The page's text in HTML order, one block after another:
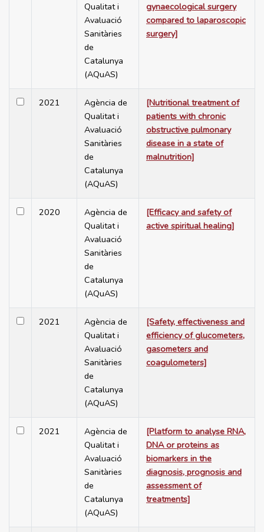
Qualitat i
Avaluació
Sanitàries
de
Catalunya
(AQuAS)
gynaecological surgery
compared to laparoscopic
surgery]
2021
Agència de
Qualitat i
Avaluació
Sanitàries
de
Catalunya
(AQuAS)
[Nutritional treatment of
patients with chronic
obstructive pulmonary
disease in a state of
malnutrition]
2020
Agència de
Qualitat i
Avaluació
Sanitàries
de
Catalunya
(AQuAS)
[Efficacy and safety of
active spiritual healing]
2021
Agència de
Qualitat i
Avaluació
Sanitàries
de
Catalunya
(AQuAS)
[Safety, effectiveness and
efficiency of glucometers,
gasometers and
coagulometers]
2021
Agència de
Qualitat i
Avaluació
Sanitàries
de
Catalunya
(AQuAS)
[Platform to analyse RNA,
DNA or proteins as
biomarkers in the
diagnosis, prognosis and
assessment of
treatments]